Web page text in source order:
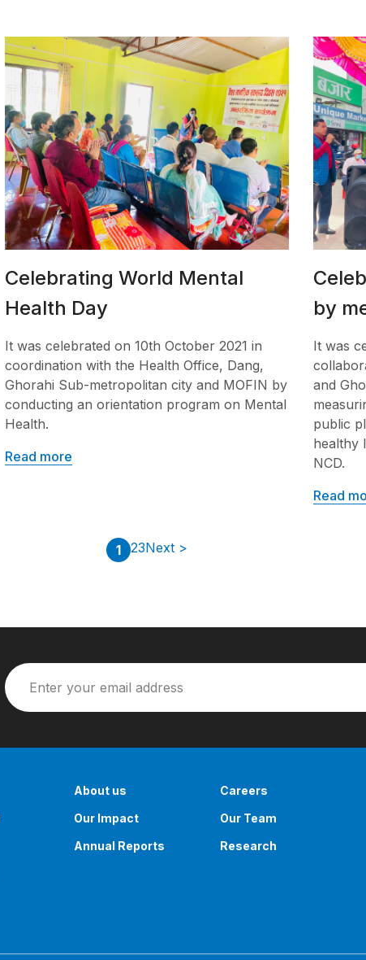
Celebrating World Mental
Health Day
It was celebrated on 10th October 2021 in
coordination with the Health Office, Dang,
Ghorahi Sub-metropolitan city and MOFIN by
conducting an orientation program on Mental
Health.
Read more
by
It was
and
public
healthy
NCD.
Read
1 23Next >
About us
Careers
Our Impact
Our Team
Annual Reports
Research